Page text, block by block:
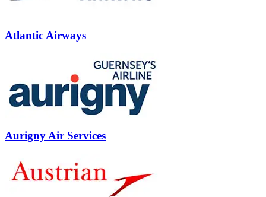
Atlantic Airways
Aurigny Air Services